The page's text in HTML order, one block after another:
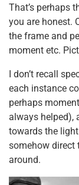
That’s perhaps
you are honest.
the frame and
moment etc.
I don’t recall
each instance
perhaps
always helped),
towards the
somehow direct
around.